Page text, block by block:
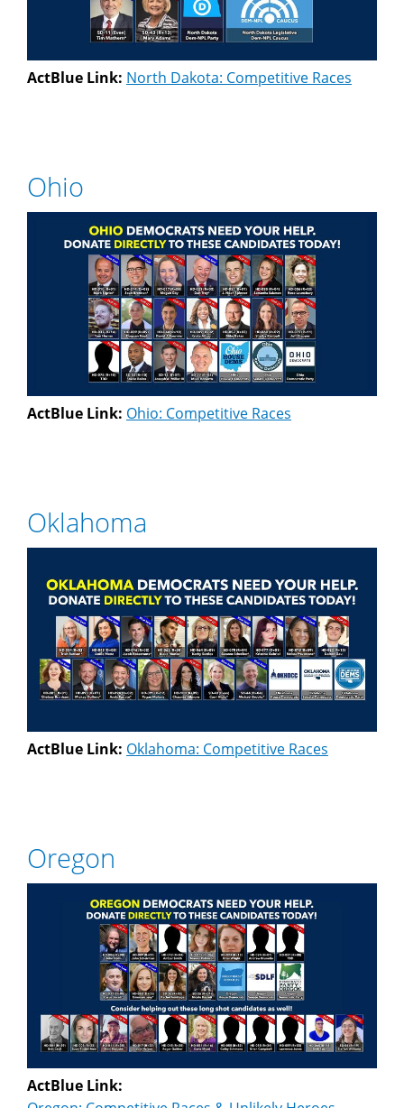
ActBlue Link: North Dakota: Competitive Races
Ohio
ActBlue Link: Ohio: Competitive Races
Oklahoma
ActBlue Link: Oklahoma: Competitive Races
Oregon
ActBlue Link: